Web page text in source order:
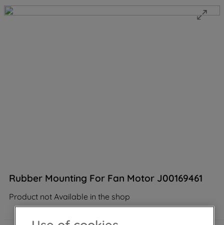
Rubber Mounting For Fan Motor J00169461
Product not Available in the shop